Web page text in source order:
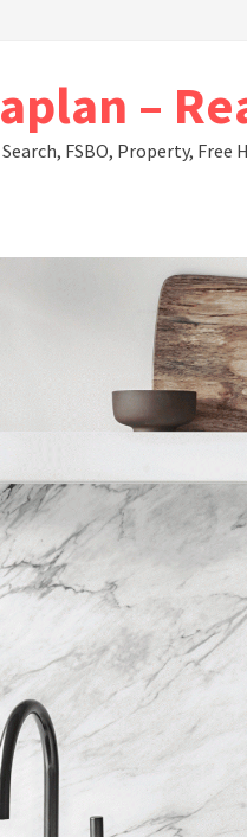
–
FSBO, Property,